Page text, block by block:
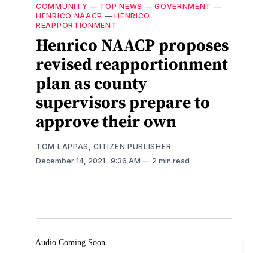
COMMUNITY — TOP NEWS —GOVERNMENT —
HENRICO NAACP —HENRICO
REAPPORTIONMENT
Henrico NAACP proposes
revised reapportionment
plan as county
supervisors prepare to
approve their own
TOM LAPPAS, CITIZEN PUBLISHER
December 14, 2021 . 9:36 AM 2 min read